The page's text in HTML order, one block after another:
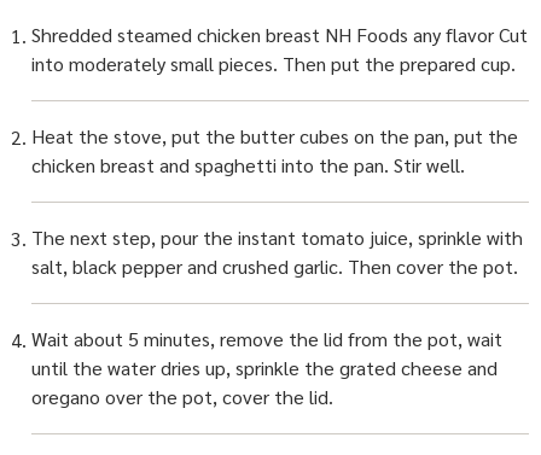
Shredded steamed chicken breast NH Foods any flavor Cut
into moderately small pieces. Then put the prepared cup.
Heat the stove, put the butter cubes on the pan, put the
chicken breast and spaghetti into the pan. Stir well.
The next step, pour the instant tomato juice, sprinkle with
salt, black pepper and crushed garlic. Then cover the pot.
Wait about 5 minutes, remove the lid from the pot, wait
until the water dries up, sprinkle the grated cheese and
oregano over the pot, cover the lid.